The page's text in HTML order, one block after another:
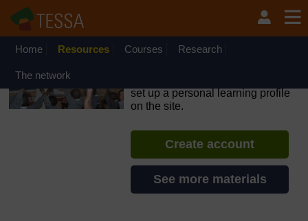
Ruka hadi kwa yaliyomo
OpenLearn Create will be unavailable on Wednesday 12
August 2026 from 8am to 10.30am (GMT) due to routine
Home Resources Courses Research
The network
set up a personal learning profile
on the site.
Create account
See more materials